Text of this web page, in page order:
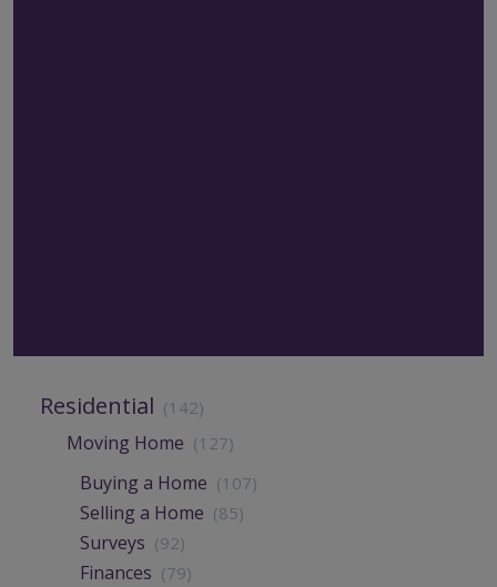
Residential (142)
Moving Home (127)
Buying a Home (107)
Selling a Home (85)
Surveys (92)
Finances (79)